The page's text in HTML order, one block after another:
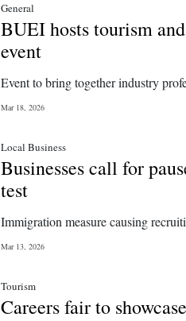
General
BUEI hosts tourism
event
Event to bring together industry
Mar 18, 2026
Local Business
Businesses call for
test
Immigration measure causing
Mar 13, 2026
Tourism
Careers fair to